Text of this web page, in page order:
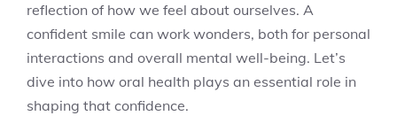
reflection of how we feel about ourselves. A
confident smile can work wonders, both for personal
interactions and overall mental well-being. Let’s
dive into how oral health plays an essential role in
shaping that confidence.